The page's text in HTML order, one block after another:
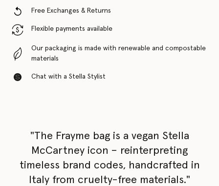
Free Exchanges & Returns
Flexible payments available
Our packaging is made with renewable and compostable
materials
Chat with a Stella Stylist
"The Frayme bag is a vegan Stella
McCartney icon – reinterpreting
timeless brand codes, handcrafted in
Italy from cruelty-free materials."